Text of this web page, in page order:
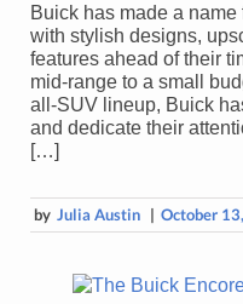
Buick has made a
with stylish designs,
features ahead of their
mid-range to a small
all-SUV lineup, Buick
and dedicate their
[…]
by Julia Austin | October